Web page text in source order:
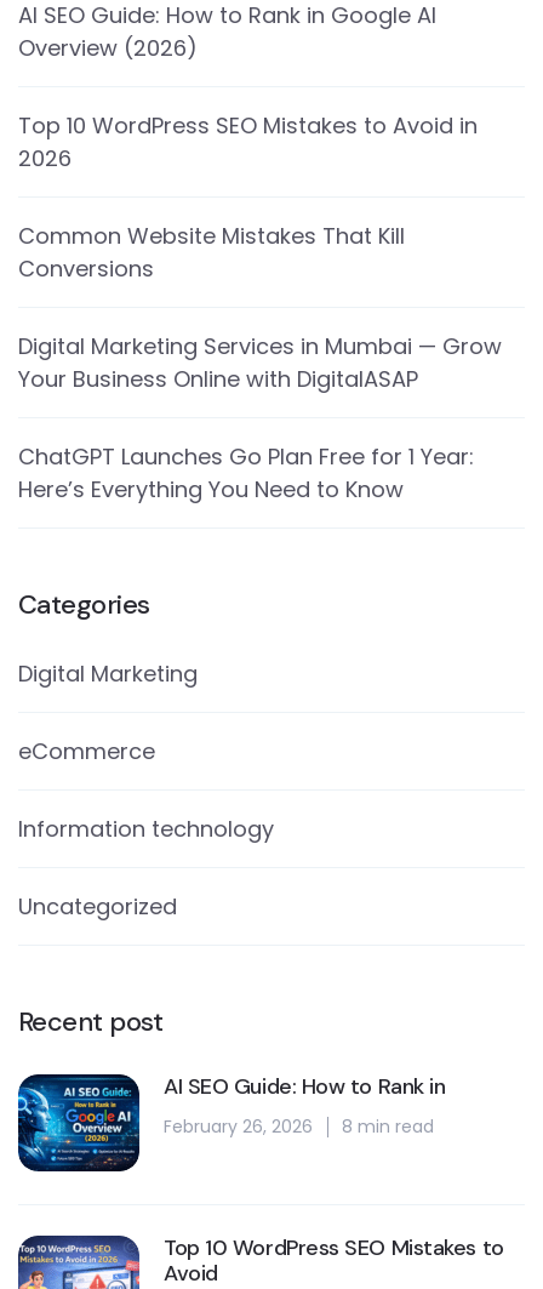
AI SEO Guide: How to Rank in Google AI
Overview (2026)
Top 10 WordPress SEO Mistakes to Avoid in
2026
Common Website Mistakes That Kill
Conversions
Digital Marketing Services in Mumbai — Grow
Your Business Online with DigitalASAP
ChatGPT Launches Go Plan Free for 1 Year:
Here’s Everything You Need to Know
Categories
Digital Marketing
eCommerce
Information technology
Uncategorized
Recent post
AI SEO Guide: How to Rank in
February 26, 2026 8 min read
Top 10 WordPress SEO Mistakes to
Avoid